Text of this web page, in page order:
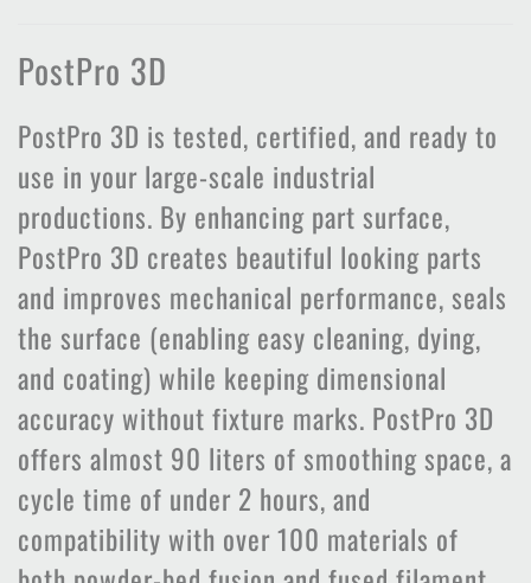
PostPro 3D
PostPro 3D is tested, certified, and ready to
use in your large-scale industrial
productions. By enhancing part surface,
PostPro 3D creates beautiful looking parts
and improves mechanical performance, seals
the surface (enabling easy cleaning, dying,
and coating) while keeping dimensional
accuracy without fixture marks. PostPro 3D
offers almost 90 liters of smoothing space, a
cycle time of under 2 hours, and
compatibility with over 100 materials of